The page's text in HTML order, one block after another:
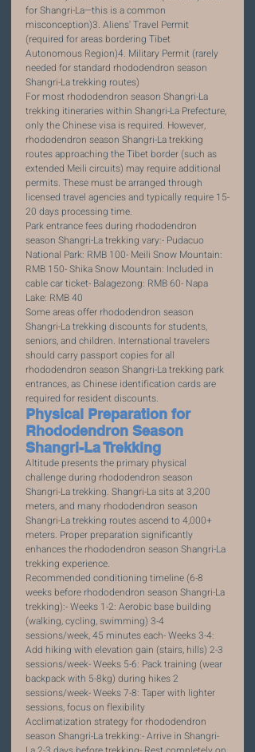
for Shangri-La—this is a common
misconception)3. Aliens' Travel Permit
(required for areas bordering Tibet
Autonomous Region)4. Military Permit (rarely
needed for standard rhododendron season
Shangri-La trekking routes)
For most rhododendron season Shangri-La
trekking itineraries within Shangri-La Prefecture,
only the Chinese visa is required. However,
rhododendron season Shangri-La trekking
routes approaching the Tibet border (such as
extended Meili circuits) may require additional
permits. These must be arranged through
licensed travel agencies and typically require 15-
20 days processing time.
Park entrance fees during rhododendron
season Shangri-La trekking vary:- Pudacuo
National Park: RMB 100- Meili Snow Mountain:
RMB 150- Shika Snow Mountain: Included in
cable car ticket- Balagezong: RMB 60- Napa
Lake: RMB 40
Some areas offer rhododendron season
Shangri-La trekking discounts for students,
seniors, and children. International travelers
should carry passport copies for all
rhododendron season Shangri-La trekking park
entrances, as Chinese identification cards are
required for resident discounts.
Physical Preparation for
Rhododendron Season
Shangri-La Trekking
Altitude presents the primary physical
challenge during rhododendron season
Shangri-La trekking. Shangri-La sits at 3,200
meters, and many rhododendron season
Shangri-La trekking routes ascend to 4,000+
meters. Proper preparation significantly
enhances the rhododendron season Shangri-La
trekking experience.
Recommended conditioning timeline (6-8
weeks before rhododendron season Shangri-La
trekking):- Weeks 1-2: Aerobic base building
(walking, cycling, swimming) 3-4
sessions/week, 45 minutes each- Weeks 3-4:
Add hiking with elevation gain (stairs, hills) 2-3
sessions/week- Weeks 5-6: Pack training (wear
backpack with 5-8kg) during hikes 2
sessions/week- Weeks 7-8: Taper with lighter
sessions, focus on flexibility
Acclimatization strategy for rhododendron
season Shangri-La trekking:- Arrive in Shangri-